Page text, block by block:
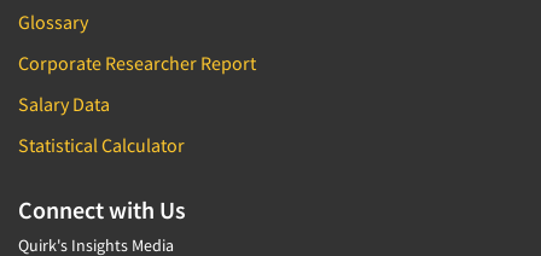
Glossary
Corporate Researcher Report
Salary Data
Statistical Calculator
Connect with Us
Quirk's Insights Media